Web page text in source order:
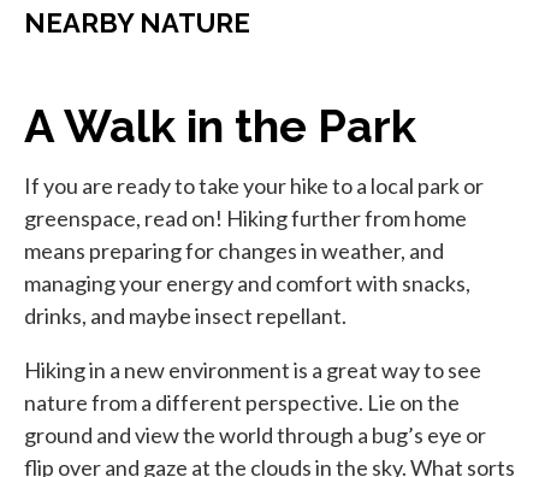
NEARBY NATURE
A Walk in the Park
If you are ready to take your hike to a local park or
greenspace, read on! Hiking further from home
means preparing for changes in weather, and
managing your energy and comfort with snacks,
drinks, and maybe insect repellant.
Hiking in a new environment is a great way to see
nature from a different perspective. Lie on the
ground and view the world through a bug’s eye or
flip over and gaze at the clouds in the sky. What sorts